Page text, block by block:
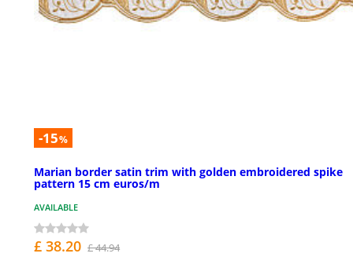
-15%
Marian border satin trim with golden embroidered spike
pattern 15 cm euros/m
AVAILABLE
£ 38.20 £ 44.94